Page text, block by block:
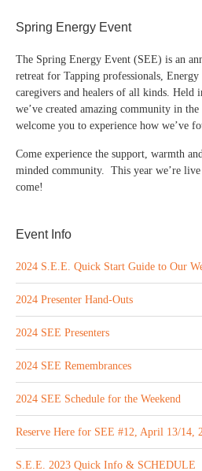
Spring Energy Event
The Spring Energy Event (SEE) is an
retreat for Tapping professionals,
caregivers and healers of all kinds. Held
we’ve created amazing community in
welcome you to experience how we’ve
Come experience the support, warmth
minded community. This year we’re
come!
Event Info
2024 S.E.E. Quick Start Guide to Our
2024 Presenter Hand-Outs
2024 SEE Presenters
2024 SEE Remembrances
2024 SEE Schedule for the Weekend
Reserve Here for SEE #12, April 13/14,
S.E.E. 2023 Quick Info & SCHEDULE